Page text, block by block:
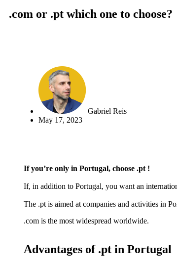
.com or .pt which one to choose?
Gabriel Reis
May 17, 2023
If you’re only in Portugal, choose .pt !
If, in addition to Portugal, you want an
The .pt is aimed at companies and activities in
.com is the most widespread worldwide.
Advantages of .pt in Portugal